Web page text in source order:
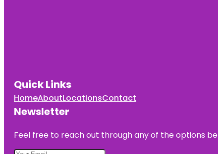
Quick Links
HomeAboutLocationsContact
Newsletter
Feel free to reach out through any of the options